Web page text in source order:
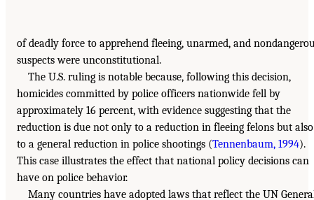
of deadly force to apprehend fleeing, unarmed, and
suspects were unconstitutional.
The U.S. ruling is notable because, following this decision,
homicides committed by police officers nationwide fell by
approximately 16 percent, with evidence suggesting that the
reduction is due not only to a reduction in fleeing felons but also
to a general reduction in police shootings (Tennenbaum, 1994).
This case illustrates the effect that national policy decisions can
have on police behavior.
Many countries have adopted laws that reflect the UN